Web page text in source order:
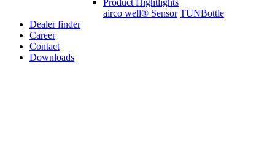
Product Hightlights
airco well® Sensor TUNBottle
Dealer finder
Career
Contact
Downloads